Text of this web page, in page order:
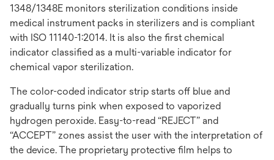
1348/1348E monitors sterilization conditions inside
medical instrument packs in sterilizers and is compliant
with ISO 11140-1:2014. It is also the first chemical
indicator classified as a multi-variable indicator for
chemical vapor sterilization.
The color-coded indicator strip starts off blue and
gradually turns pink when exposed to vaporized
hydrogen peroxide. Easy-to-read “REJECT” and
“ACCEPT” zones assist the user with the interpretation of
the device. The proprietary protective film helps to